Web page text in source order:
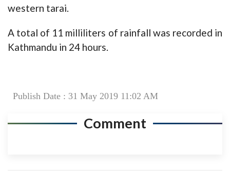
western tarai.
A total of 11 milliliters of rainfall was recorded in
Kathmandu in 24 hours.
Publish Date : 31 May 2019 11:02 AM
Comment